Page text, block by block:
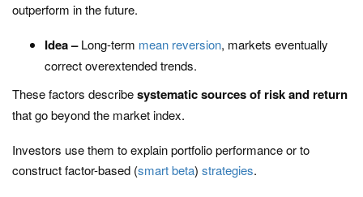
outperform in the future.
Idea –Long-term mean reversion, markets eventually
correct overextended trends.
These factors describesystematic sources of risk and return
that go beyond the market index.
Investors use them to explain portfolio performance or to
construct factor-based (smart beta) strategies.